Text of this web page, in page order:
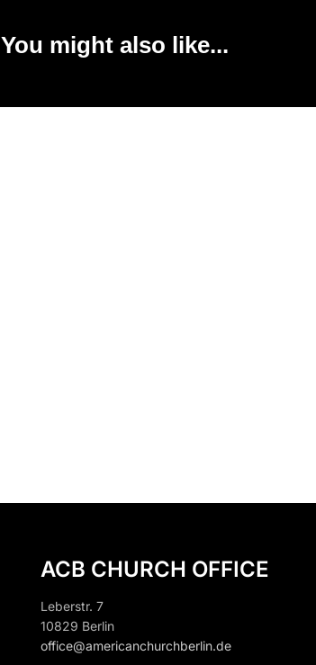
You might also like...
ACB CHURCH OFFICE
Leberstr. 7
10829 Berlin
office@americanchurchberlin.de